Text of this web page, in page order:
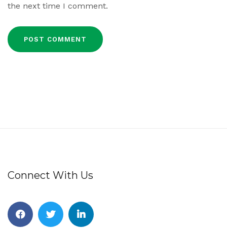
the next time I comment.
Connect With Us